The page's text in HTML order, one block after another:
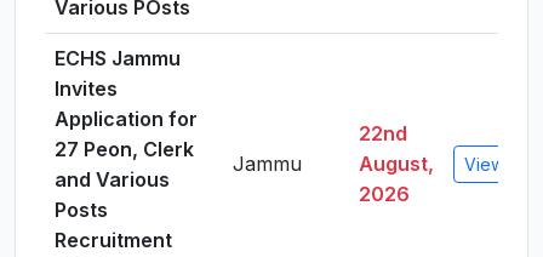
Various POsts
ECHS Jammu
Invites
Application for
27 Peon, Clerk
and Various
Posts
Recruitment
Jammu
22nd
August,
2026
View